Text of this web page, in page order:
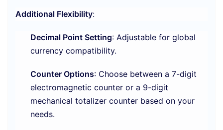
Additional Flexibility:
Decimal Point Setting: Adjustable for global
currency compatibility.
Counter Options: Choose between a 7-digit
electromagnetic counter or a 9-digit
mechanical totalizer counter based on your
needs.